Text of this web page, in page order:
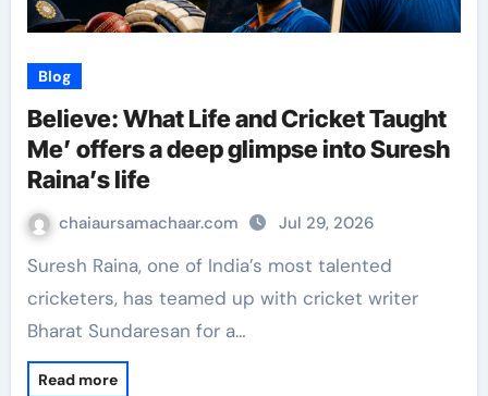
Blog
Believe: What Life and Cricket Taught
Me’ offers a deep glimpse into Suresh
Raina’s life
chaiaursamachaar.com Jul 29, 2026
Suresh Raina, one of India’s most talented
cricketers, has teamed up with cricket writer
Bharat Sundaresan for a…
Read more